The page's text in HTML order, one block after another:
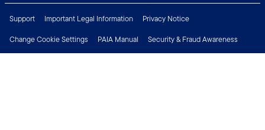
Support Important Legal Information
Privacy Notice
Change Cookie Settings
PAIA Manual
Security & Fraud Awareness